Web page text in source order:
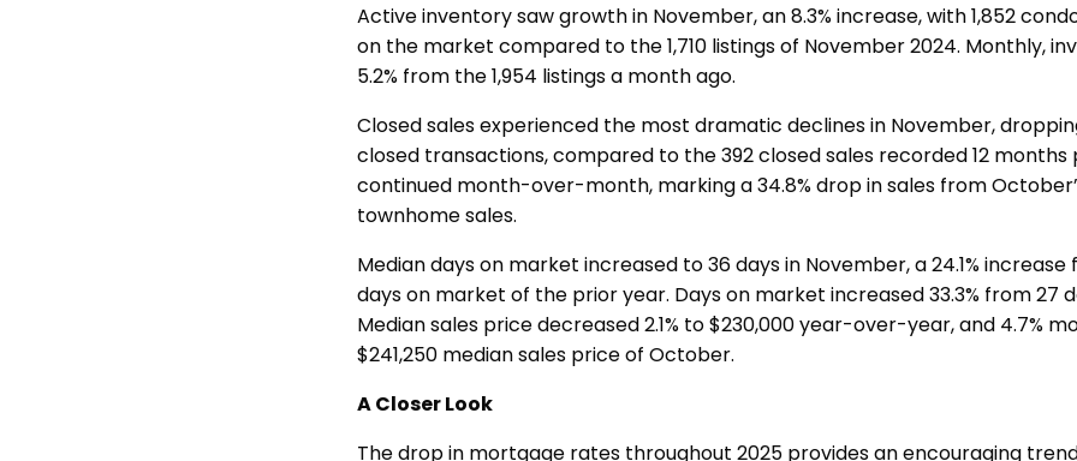
Active inventory saw growth in November, an 8.3% increase, with 1,852
on the market compared to the 1,710 listings of November 2024. Monthly,
5.2% from the 1,954 listings a month ago.
Closed sales experienced the most dramatic declines in November,
closed transactions, compared to the 392 closed sales recorded 12 months
continued month-over-month, marking a 34.8% drop in sales from
townhome sales.
Median days on market increased to 36 days in November, a 24.1%
days on market of the prior year. Days on market increased 33.3% from 27
Median sales price decreased 2.1% to $230,000 year-over-year, and 4.7%
$241,250 median sales price of October.
A Closer Look
The drop in mortgage rates throughout 2025 provides an encouraging